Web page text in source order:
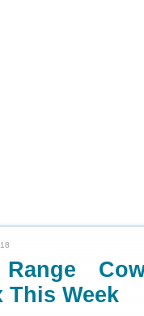
Range
This Week